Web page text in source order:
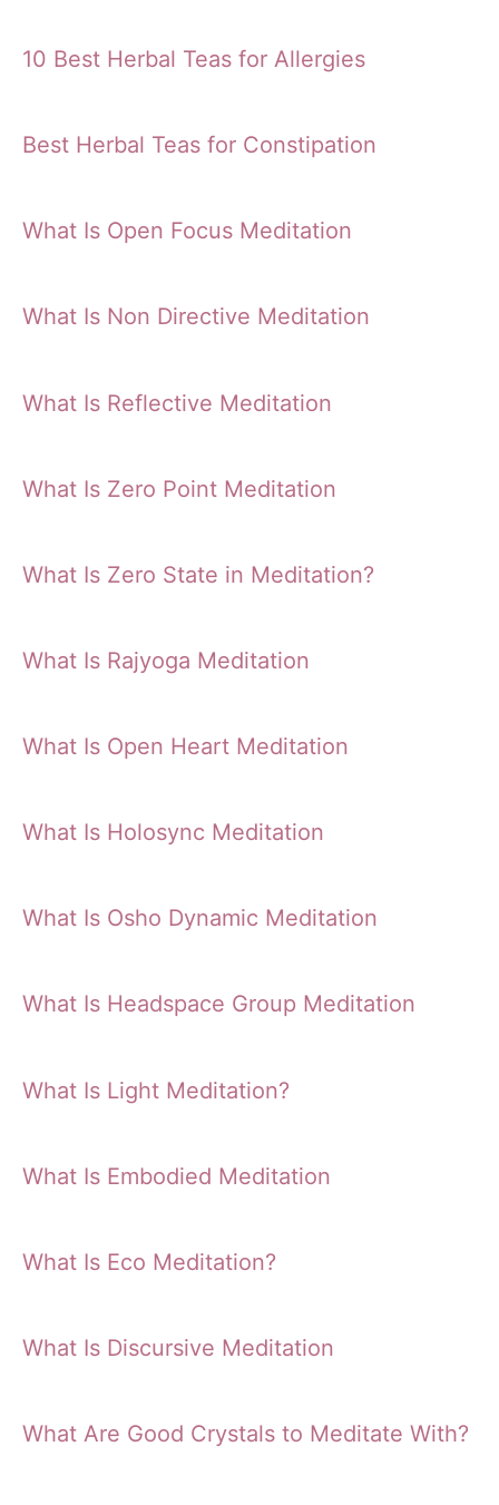
10 Best Herbal Teas for Allergies
Best Herbal Teas for Constipation
What Is Open Focus Meditation
What Is Non Directive Meditation
What Is Reflective Meditation
What Is Zero Point Meditation
What Is Zero State in Meditation?
What Is Rajyoga Meditation
What Is Open Heart Meditation
What Is Holosync Meditation
What Is Osho Dynamic Meditation
What Is Headspace Group Meditation
What Is Light Meditation?
What Is Embodied Meditation
What Is Eco Meditation?
What Is Discursive Meditation
What Are Good Crystals to Meditate With?